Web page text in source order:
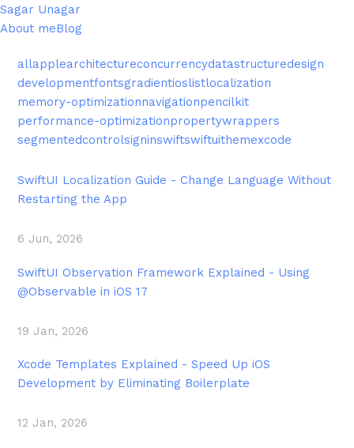
Sagar Unagar
About meBlog
allapplearchitectureconcurrencydatastructuredesign
developmentfontsgradientioslistlocalization
memory-optimizationnavigationpencilkit
performance-optimizationpropertywrappers
segmentedcontrolsigninswiftswiftuithemexcode
SwiftUI Localization Guide - Change Language Without
Restarting the App
6 Jun, 2026
SwiftUI Observation Framework Explained - Using
@Observable in iOS 17
19 Jan, 2026
Xcode Templates Explained - Speed Up iOS
Development by Eliminating Boilerplate
12 Jan, 2026